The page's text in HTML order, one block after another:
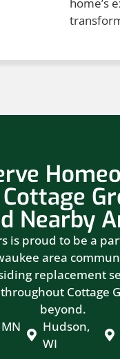
home’s
Nearby
is proud to be a
area
replacement
Cottage
beyond.
Hudson,
WI